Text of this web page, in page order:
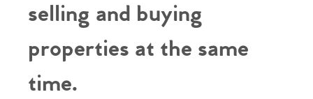
selling and buying
properties at the same
time.